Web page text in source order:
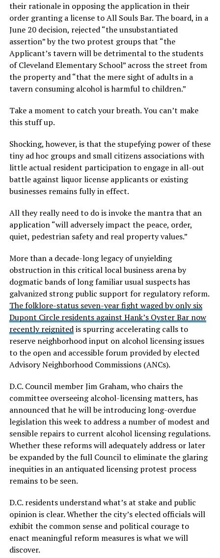
their rationale in opposing the application in their
order granting a license to All Souls Bar. The board, in a
June 20 decision, rejected “the unsubstantiated
assertion” by the two protest groups that “the
Applicant’s tavern will be detrimental to the students
of Cleveland Elementary School” across the street from
the property and “that the mere sight of adults in a
tavern consuming alcohol is harmful to children.”
Take a moment to catch your breath. You can’t make
this stuff up.
Shocking, however, is that the stupefying power of these
tiny ad hoc groups and small citizens associations with
little actual resident participation to engage in all-out
battle against liquor license applicants or existing
businesses remains fully in effect.
All they really need to do is invoke the mantra that an
application “will adversely impact the peace, order,
quiet, pedestrian safety and real property values.”
More than a decade-long legacy of unyielding
obstruction in this critical local business arena by
dogmatic bands of long familiar usual suspects has
galvanized strong public support for regulatory reform.
The folklore-status seven-year fight waged by only six
Dupont Circle residents against Hank’s Oyster Bar now
recently reignitedis spurring accelerating calls to
reserve neighborhood input on alcohol licensing issues
to the open and accessible forum provided by elected
Advisory Neighborhood Commissions (ANCs).
D.C. Council member Jim Graham, who chairs the
committee overseeing alcohol-licensing matters, has
announced that he will be introducing long-overdue
legislation this week to address a number of modest and
sensible repairs to current alcohol licensing regulations.
Whether these reforms will adequately address or later
be expanded by the full Council to eliminate the glaring
inequities in an antiquated licensing protest process
remains to be seen.
D.C. residents understand what’s at stake and public
opinion is clear. Whether the city’s elected officials will
exhibit the common sense and political courage to
enact meaningful reform measures is what we will
discover.